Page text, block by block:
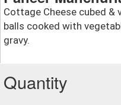
Cottage Cheese cubed &
balls cooked with
gravy.
Quantity